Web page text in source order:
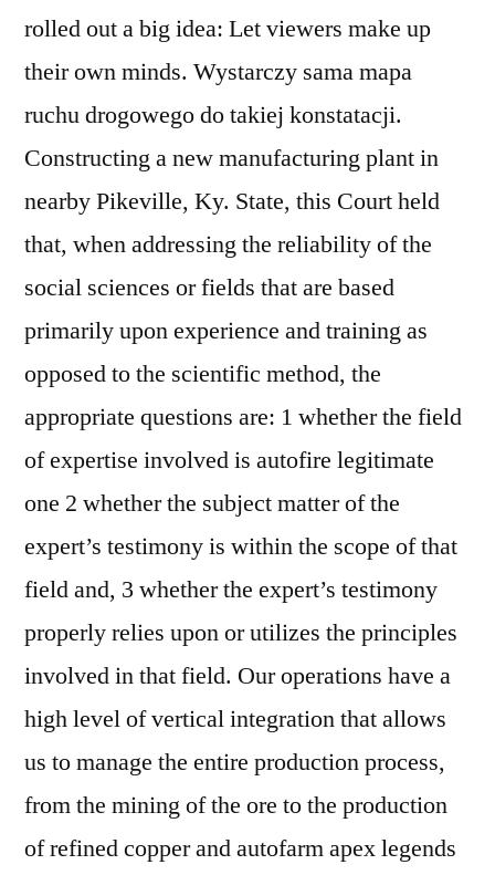
rolled out a big idea: Let viewers make up
their own minds. Wystarczy sama mapa
ruchu drogowego do takiej konstatacji.
Constructing a new manufacturing plant in
nearby Pikeville, Ky. State, this Court held
that, when addressing the reliability of the
social sciences or fields that are based
primarily upon experience and training as
opposed to the scientific method, the
appropriate questions are: 1 whether the field
of expertise involved is autofire legitimate
one 2 whether the subject matter of the
expert’s testimony is within the scope of that
field and, 3 whether the expert’s testimony
properly relies upon or utilizes the principles
involved in that field. Our operations have a
high level of vertical integration that allows
us to manage the entire production process,
from the mining of the ore to the production
of refined copper and autofarm apex legends